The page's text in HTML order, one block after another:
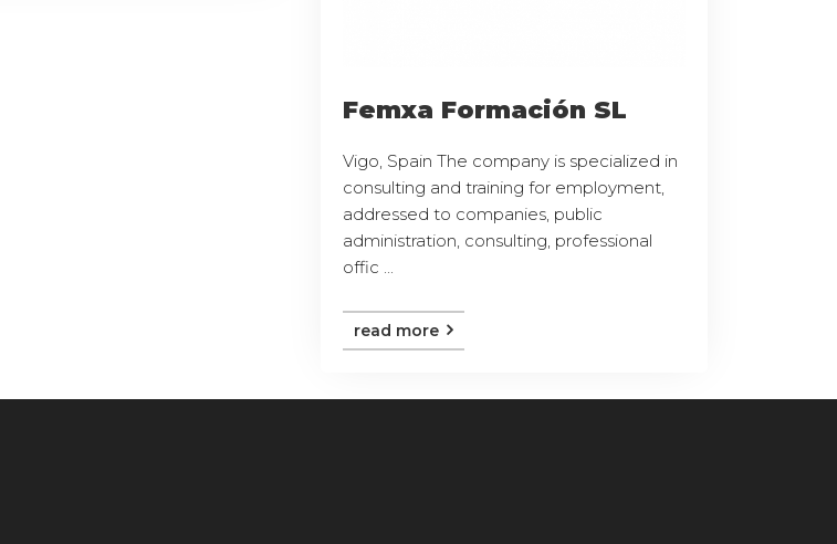
Femxa Formación SL
Vigo, Spain The company is specialized in
consulting and training for employment,
addressed to companies, public
administration, consulting, professional
offic ...
read more